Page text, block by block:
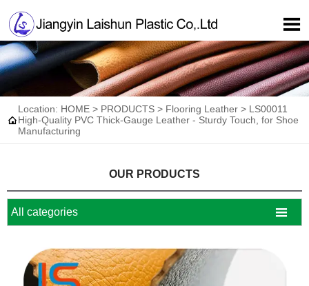


Location: HOME > PRODUCTS > Flooring Leather > LS00011
High-Quality PVC Thick-Gauge Leather - Sturdy Touch, for Shoe
Manufacturing
OUR PRODUCTS
All categories 